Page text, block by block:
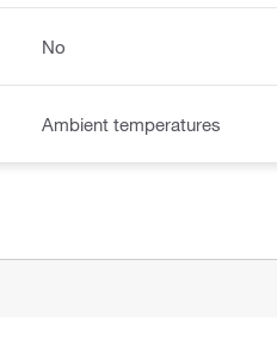
No
Ambient temperatures